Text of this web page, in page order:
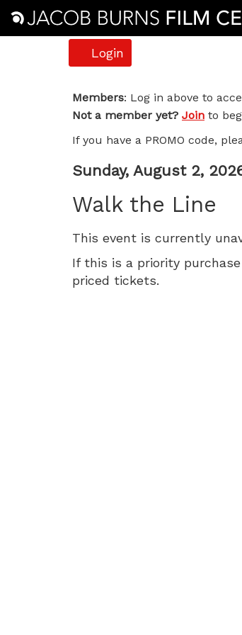
Login
Walk
the
Line,
Sunday,
August
2,
2026
Members: Log in above to
Not a member yet? Join to
If you have a PROMO code,
Item
details
Date
Sunday, August 2,
Walk the Line
This event is currently
If this is a priority
priced tickets.